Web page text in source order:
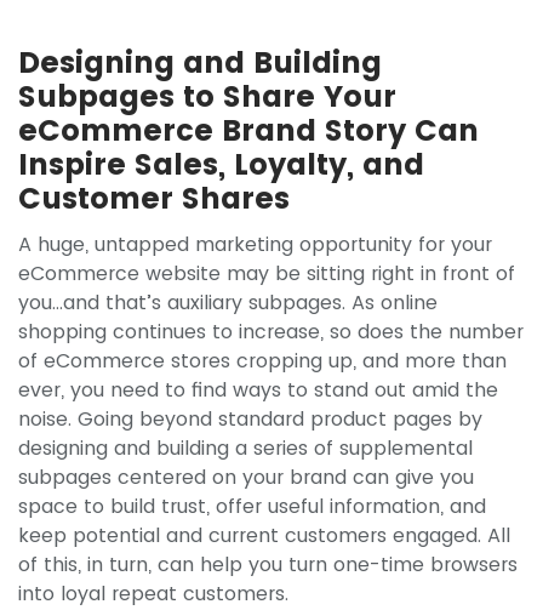
Designing and Building
Subpages to Share Your
eCommerce Brand Story Can
Inspire Sales, Loyalty, and
Customer Shares
A huge, untapped marketing opportunity for your
eCommerce website may be sitting right in front of
you…and that’s auxiliary subpages. As online
shopping continues to increase, so does the number
of eCommerce stores cropping up, and more than
ever, you need to find ways to stand out amid the
noise. Going beyond standard product pages by
designing and building a series of supplemental
subpages centered on your brand can give you
space to build trust, offer useful information, and
keep potential and current customers engaged. All
of this, in turn, can help you turn one-time browsers
into loyal repeat customers.